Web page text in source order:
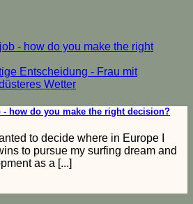
- how do you make the right
how do you make the right decision?
to decide where in Europe I
to pursue my surfing dream and
as a [...]